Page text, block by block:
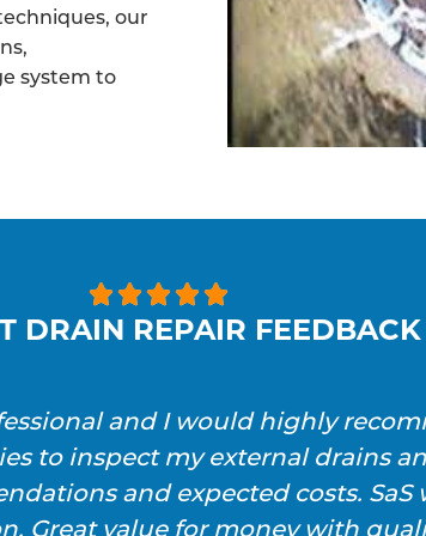
our
system to

DRAIN REPAIR FEEDBACK
and I would highly
to inspect my external drains
and expected costs. SaS
Great value for money with